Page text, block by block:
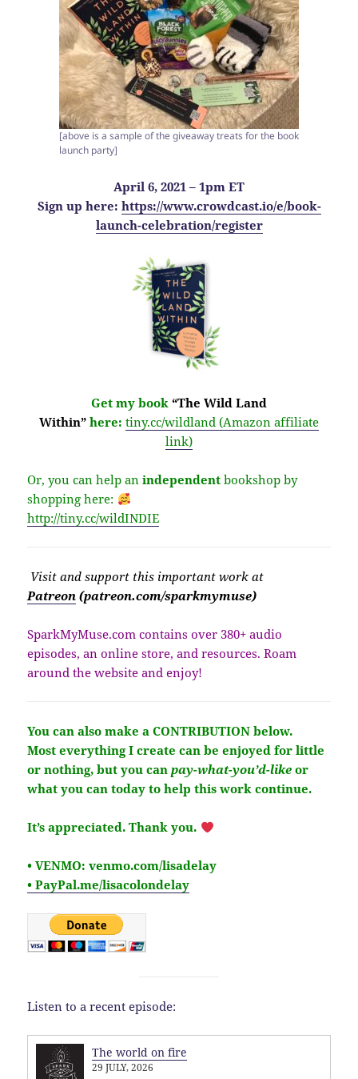
[above is a sample of the giveaway treats for the book
launch party]
April 6, 2021 – 1pm ET
Sign up here: https://www.crowdcast.io/e/book-
launch-celebration/register
Get my book “The Wild Land
Within” here: tiny.cc/wildland (Amazon affiliate
link)
Or, you can help anindependent bookshop by
shopping here:
http://tiny.cc/wildINDIE
Visit and support this important work at
Patreon (patreon.com/sparkmymuse)
SparkMyMuse.com contains over 380+ audio
episodes, an online store, and resources. Roam
around the website and enjoy!
You can also make a CONTRIBUTION below.
Most everything I create can be enjoyed for little
or nothing, but youcanpay-what-you’d-like or
what you can today to help this work continue.
It’sappreciated. Thank you.
• VENMO: venmo.com/lisadelay
• PayPal.me/lisacolondelay
Listen to a recent episode:
The world on fire
29 JULY, 2026